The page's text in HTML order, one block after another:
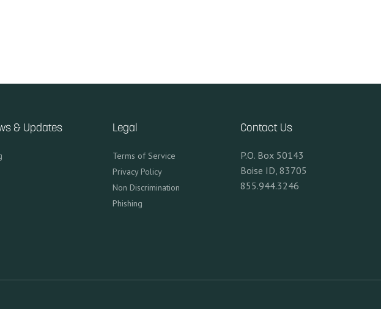
& Updates Legal
Terms of Service
Privacy Policy
Non Discrimination
Phishing
Contact Us
P.O. Box 50143
Boise ID, 83705
855.944.3246